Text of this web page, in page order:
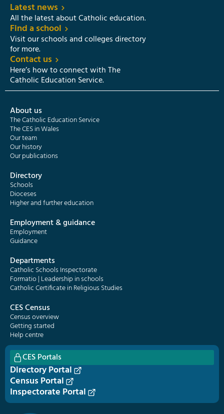
Latest news
All the latest about Catholic education.
Find a school
Visit our schools and colleges directory
for more.
Contact us
Here’s how to connect with The
Catholic Education Service.
About us
The Catholic Education Service
The CES in Wales
Our team
Our history
Our publications
Directory
Schools
Dioceses
Higher and further education
Employment & guidance
Employment
Guidance
Departments
Catholic Schools Inspectorate
Formatio | Leadership in schools
Catholic Certificate in Religious Studies
CES Census
Census overview
Getting started
Help centre
CES Portals
Directory Portal
Census Portal
Inspectorate Portal